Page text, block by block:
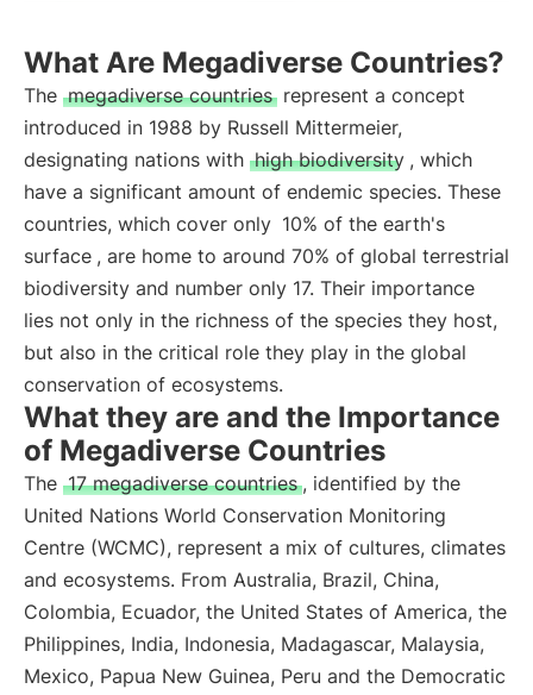
What Are Megadiverse Countries?
The megadiverse countries represent a concept
introduced in 1988 by Russell Mittermeier,
designating nations with high biodiversity , which
have a significant amount of endemic species. These
countries, which cover only 10% of the earth's
surface , are home to around 70% of global terrestrial
biodiversity and number only 17. Their importance
lies not only in the richness of the species they host,
but also in the critical role they play in the global
conservation of ecosystems.
What they are and the Importance
of Megadiverse Countries
The 17 megadiverse countries , identified by the
United Nations World Conservation Monitoring
Centre (WCMC), represent a mix of cultures, climates
and ecosystems. From Australia, Brazil, China,
Colombia, Ecuador, the United States of America, the
Philippines, India, Indonesia, Madagascar, Malaysia,
Mexico, Papua New Guinea, Peru and the Democratic